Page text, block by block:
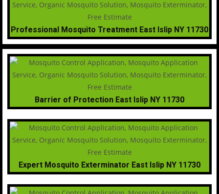
Professional Mosquito Treatment East Islip NY 11730
Barrier of Protection East Islip NY 11730
Expert Mosquito Exterminator East Islip NY 11730